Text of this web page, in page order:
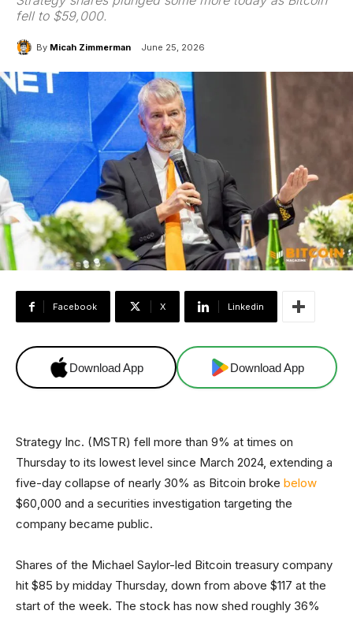
fell to $59,000.
By Micah Zimmerman June 25, 2026
Facebook X Linkedin
Download App Download App
Strategy Inc. (MSTR) fell more than 9% at times on
Thursday to its lowest level since March 2024, extending a
five-day collapse of nearly 30% as Bitcoin broke below
$60,000 and a securities investigation targeting the
company became public.
Shares of the Michael Saylor-led Bitcoin treasury company
hit $85 by midday Thursday, down from above $117 at the
start of the week. The stock has now shed roughly 36%